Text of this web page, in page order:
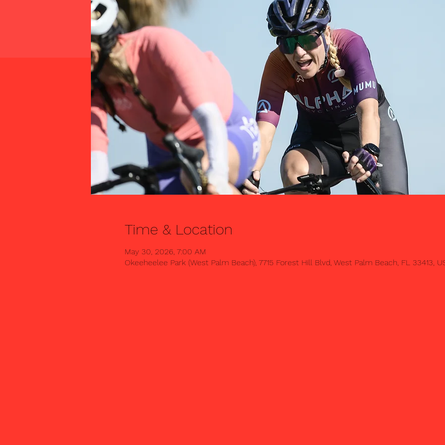
Time & Location
May 30, 2026, 7:00 AM
Okeeheelee Park (West Palm Beach), 7715 Forest Hill Blvd, West Palm Beach, FL 33413,